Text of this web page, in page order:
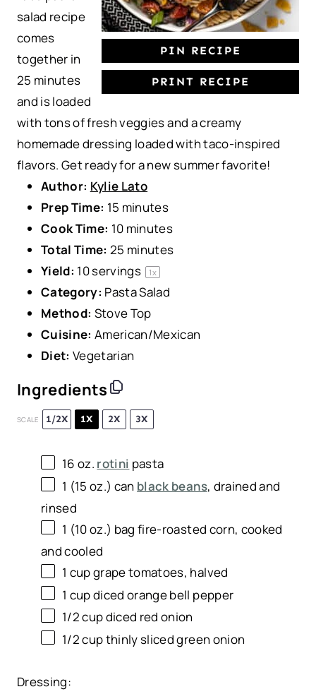
PIN RECIPE
PRINT RECIPE
salad recipe
comes
together in
25 minutes
and is loaded
with tons of fresh veggies and a creamy
homemade dressing loaded with taco-inspired
flavors. Get ready for a new summer favorite!
Author: Kylie Lato
Prep Time: 15 minutes
Cook Time: 10 minutes
Total Time: 25 minutes
Yield: 10servings 1x
Category: Pasta Salad
Method: Stove Top
Cuisine: American/Mexican
Diet: Vegetarian
Ingredients
SCALE 1/2X 1X 2X 3X
16 oz. rotini pasta
1 (15 oz.) can black beans, drained and
rinsed
1 (10 oz.) bag fire-roasted corn, cooked
and cooled
1 cupgrape tomatoes, halved
1 cupdiced orange bell pepper
1/2 cupdiced red onion
1/2 cupthinly sliced green onion
Dressing: